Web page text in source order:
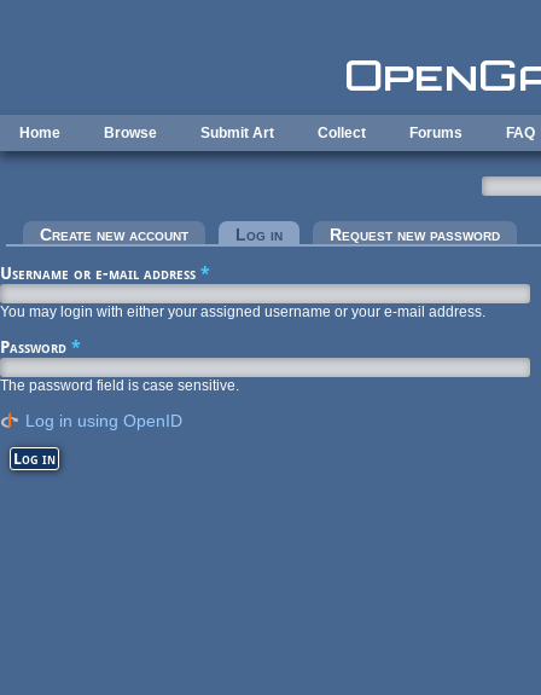
Home Browse Submit Art Collect Forums FAQ
Primary tabs
Create new account Log in (active tab)Request new password
Username or e-mail address *
You may login with either your assigned username or your e-mail address.
Password *
The password field is case sensitive.
Log in using OpenID